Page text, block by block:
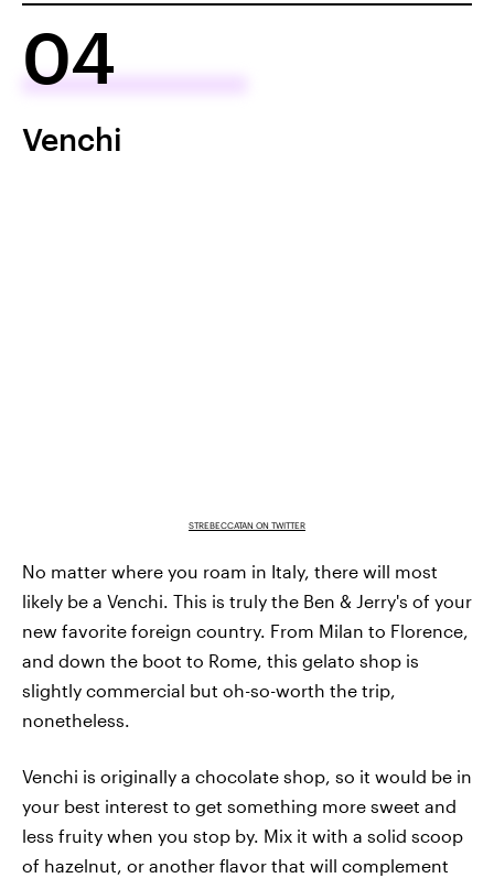
04
Venchi
STREBECCATAN ON TWITTER
No matter where you roam in Italy, there will most
likely be a Venchi. This is truly the Ben & Jerry's of your
new favorite foreign country. From Milan to Florence,
and down the boot to Rome, this gelato shop is
slightly commercial but oh-so-worth the trip,
nonetheless.
Venchi is originally a chocolate shop, so it would be in
your best interest to get something more sweet and
less fruity when you stop by. Mix it with a solid scoop
of hazelnut, or another flavor that will complement